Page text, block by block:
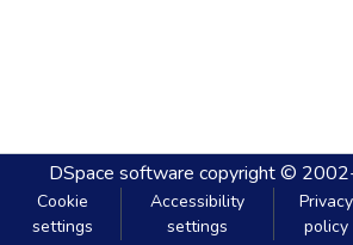
DSpace software copyright ©
Cookie
settings
Accessibility
settings
Privacy
policy